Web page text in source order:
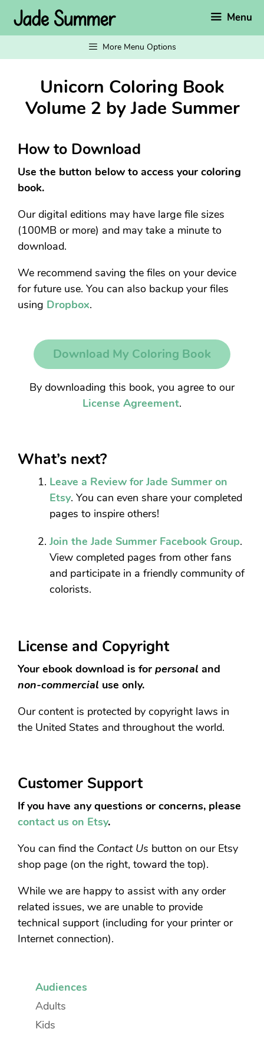
content
Menu
More Menu Options
Unicorn Coloring Book
Volume 2 by Jade Summer
How to Download
Use the button below to access your coloring
book.
Our digital editions may have large file sizes
(100MB or more) and may take a minute to
download.
We recommend saving the files on your device
for future use. You can also backup your files
using Dropbox.
Download My Coloring Book
By downloading this book, you agree to our
License Agreement.
What’s next?
Leave a Review for Jade Summer on
Etsy. You can even share your completed
pages to inspire others!
Join the Jade Summer Facebook Group.
View completed pages from other fans
and participate in a friendly community of
colorists.
License and Copyright
Your ebook download is for personal and
non-commercial use only.
Our content is protected by copyright laws in
the United States and throughout the world.
Customer Support
If you have any questions or concerns, please
contact us on Etsy.
You can find the Contact Us button on our Etsy
shop page (on the right, toward the top).
While we are happy to assist with any order
related issues, we are unable to provide
technical support (including for your printer or
Internet connection).
Audiences
Adults
Kids